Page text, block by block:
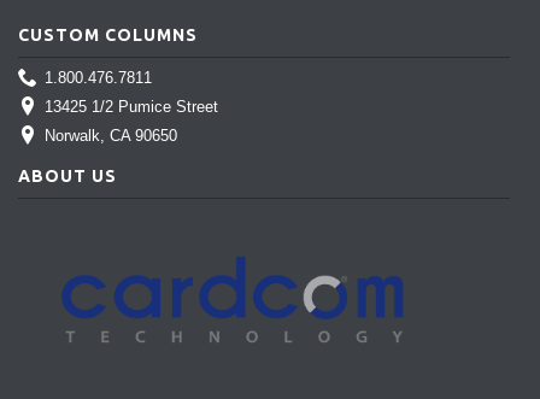
CUSTOM COLUMNS
1.800.476.7811
13425 1/2 Pumice Street
Norwalk, CA 90650
ABOUT US